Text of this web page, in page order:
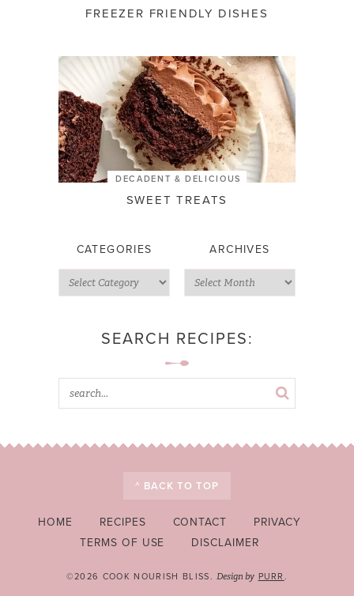
FREEZER FRIENDLY DISHES
DECADENT & DELICIOUS
SWEET TREATS
CATEGORIES ARCHIVES
SEARCH RECIPES:
^ BACK TO TOP
HOME RECIPES CONTACT
PRIVACY
TERMS OF USE
DISCLAIMER
©2026 COOK NOURISH BLISS.Design by PURR.